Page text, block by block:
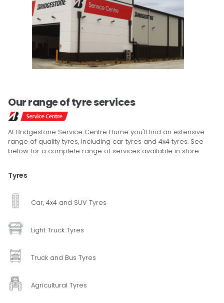
Our range of tyre services
At Bridgestone Service Centre Hume you'll find an extensive
range of quality tyres, including car tyres and 4x4 tyres. See
below for a complete range of services available in store.
Tyres
Car, 4x4 and SUV Tyres
Light Truck Tyres
Truck and Bus Tyres
Agricultural Tyres